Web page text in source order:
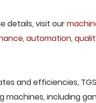
details, visit our
, automation,
and efficiencies,
including